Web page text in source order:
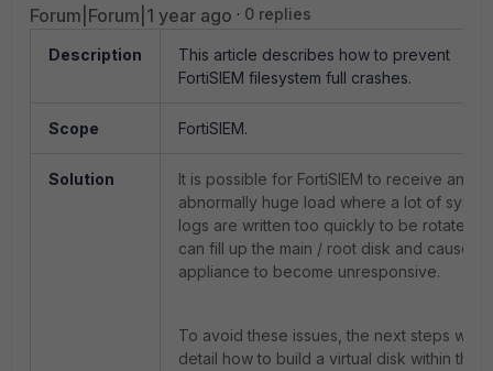
Forum|Forum|1 year ago 0 replies
Description
This article describes how to prevent
FortiSIEM filesystem full crashes.
Scope FortiSIEM.
Solution
It is possible for FortiSIEM to receive an
abnormally huge load where a lot of
logs are written too quickly to be rotated.
can fill up the main / root disk and cause
appliance to become unresponsive.
To avoid these issues, the next steps will
detail how to build a virtual disk within the